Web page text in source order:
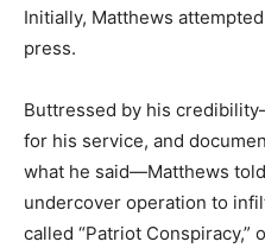
Initially, Matthews
press.
Buttressed by his
for his service, and
what he said—Matthews
undercover operation to
called “Patriot Conspiracy,”